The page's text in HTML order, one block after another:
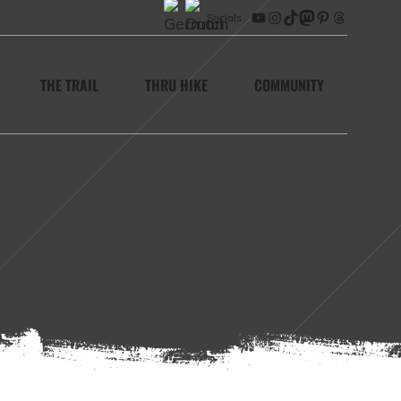
Socials
YouTube
Instagram
TikTok
Mastodon
Pinterest
Threads
THE TRAIL THRU HIKE COMMUNITY